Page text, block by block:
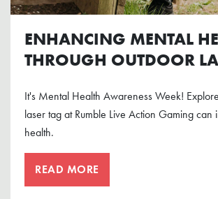
ENHANCING MENTAL
THROUGH OUTDOOR
It's Mental Health Awareness Week!
laser tag at Rumble Live Action Gaming can
health.
READ MORE